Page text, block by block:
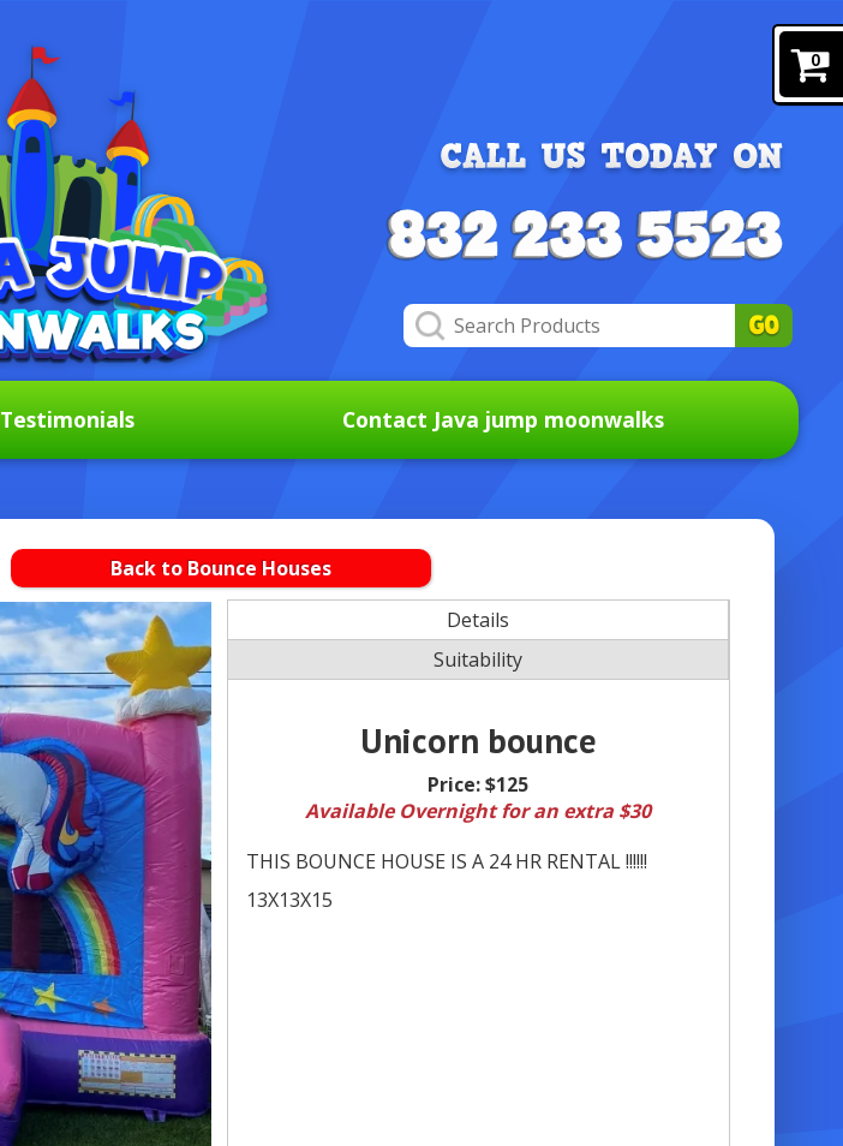
0
Testimonials Contact Java jump moonwalks
Back to Bounce Houses
Details
Suitability
Unicorn bounce
Price:$125
Available Overnight for an extra $30
THIS BOUNCE HOUSE IS A 24 HR RENTAL !!!!!!
13X13X15